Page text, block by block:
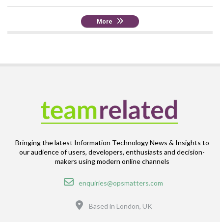
More
Bringing the latest Information Technology News & Insights to
our audience of users, developers, enthusiasts and decision-
makers using modern online channels
Email
enquiries@opsmatters.com
Based in London, UK